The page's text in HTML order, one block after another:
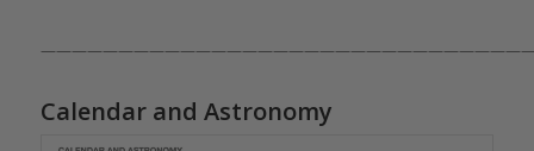
Calendar and Astronomy